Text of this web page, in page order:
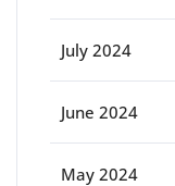
July 2024
June 2024
May 2024